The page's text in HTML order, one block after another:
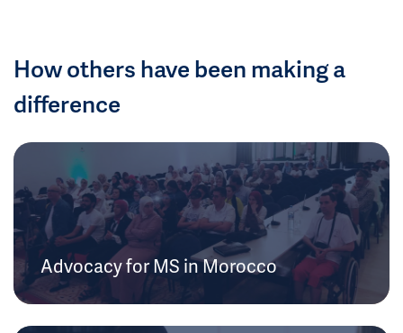
How others have been making a
difference
Advocacy for MS in Morocco